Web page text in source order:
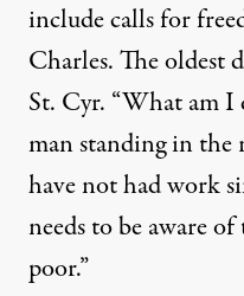
include calls for
Charles. The oldest
St. Cyr. “What am I
man standing in the
have not had work
needs to be aware
poor.”